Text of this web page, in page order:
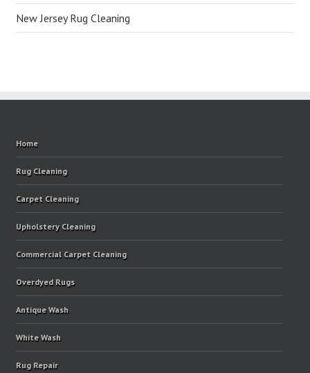
New Jersey Rug Cleaning
Home
Rug Cleaning
Carpet Cleaning
Upholstery Cleaning
Commercial Carpet Cleaning
Overdyed Rugs
Antique Wash
White Wash
Rug Repair